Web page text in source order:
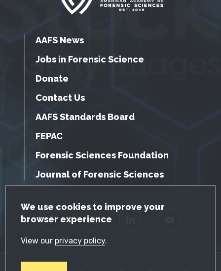
GDPR Cookie Notice
We use cookies to improve your
browser experience
View our privacy policy.
AAFS News
Jobs in Forensic Science
Donate
Contact Us
AAFS Standards Board
FEPAC
Forensic Sciences Foundation
Journal of Forensic Sciences
Facebook Twitter